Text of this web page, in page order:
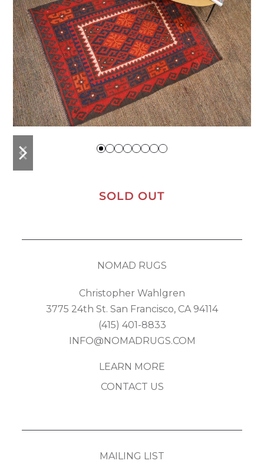
previous
slide
next
slide
SOLD OUT
NOMAD RUGS
Christopher Wahlgren
3775 24th St. San Francisco, CA 94114
(415) 401-8833
INFO@NOMADRUGS.COM
LEARN MORE
CONTACT US
MAILING LIST